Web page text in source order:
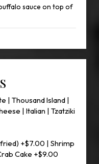
sauce on top of
| Thousand Island |
| Italian | Tzatziki
+$7.00 | Shrimp
Cake +$9.00